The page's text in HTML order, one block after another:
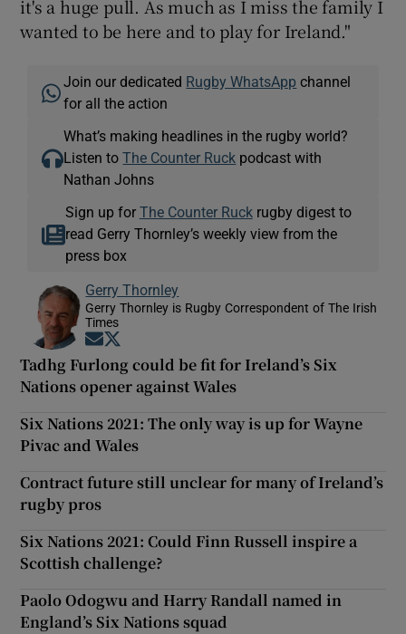
it's a huge pull. As much as I miss the family I
wanted to be here and to play for Ireland."
Join our dedicated Rugby WhatsApp channel
for all the action
What’s making headlines in the rugby world?
Listen toThe Counter Ruck podcast with
Nathan Johns
Sign up for The Counter Ruckrugby digest to
read Gerry Thornley’s weekly view from the
press box
Gerry Thornley
Gerry Thornley is Rugby Correspondent of The Irish
Times
Opens in new window
Tadhg Furlong could be fit for Ireland’s Six
Nations opener against Wales
Six Nations 2021: The only way is up for Wayne
Pivac and Wales
Contract future still unclear for many of Ireland’s
rugby pros
Six Nations 2021: Could Finn Russell inspire a
Scottish challenge?
Paolo Odogwu and Harry Randall named in
England’s Six Nations squad